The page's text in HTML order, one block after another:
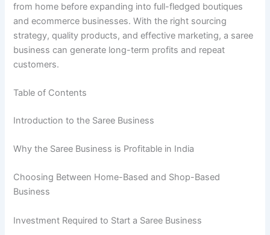
from home before expanding into full-fledged boutiques
and ecommerce businesses. With the right sourcing
strategy, quality products, and effective marketing, a saree
business can generate long-term profits and repeat
customers.
Table of Contents
Introduction to the Saree Business
Why the Saree Business is Profitable in India
Choosing Between Home-Based and Shop-Based
Business
Investment Required to Start a Saree Business